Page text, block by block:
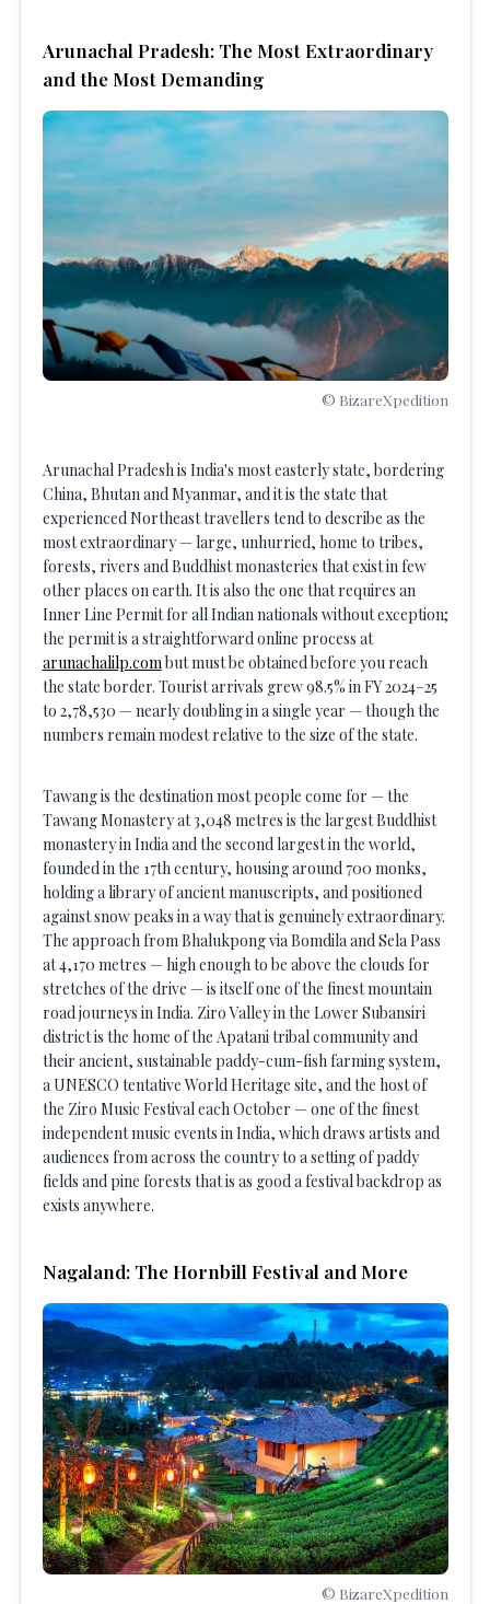
Arunachal Pradesh: The Most Extraordinary
and the Most Demanding
© BizareXpedition
Arunachal Pradesh is India's most easterly state, bordering
China, Bhutan and Myanmar, and it is the state that
experienced Northeast travellers tend to describe as the
most extraordinary — large, unhurried, home to tribes,
forests, rivers and Buddhist monasteries that exist in few
other places on earth. It is also the one that requires an
Inner Line Permit for all Indian nationals without exception;
the permit is a straightforward online process at
arunachalilp.combut must be obtained before you reach
the state border. Tourist arrivals grew 98.5% in FY 2024–25
to 2,78,530 — nearly doubling in a single year — though the
numbers remain modest relative to the size of the state.
Tawang is the destination most people come for — the
Tawang Monastery at 3,048 metres is the largest Buddhist
monastery in India and the second largest in the world,
founded in the 17th century, housing around 700 monks,
holding a library of ancient manuscripts, and positioned
against snow peaks in a way that is genuinely extraordinary.
The approach from Bhalukpong via Bomdila and Sela Pass
at 4,170 metres — high enough to be above the clouds for
stretches of the drive — is itself one of the finest mountain
road journeys in India. Ziro Valley in the Lower Subansiri
district is the home of the Apatani tribal community and
their ancient, sustainable paddy-cum-fish farming system,
a UNESCO tentative World Heritage site, and the host of
the Ziro Music Festival each October — one of the finest
independent music events in India, which draws artists and
audiences from across the country to a setting of paddy
fields and pine forests that is as good a festival backdrop as
exists anywhere.
Nagaland: The Hornbill Festival and More
© BizareXpedition